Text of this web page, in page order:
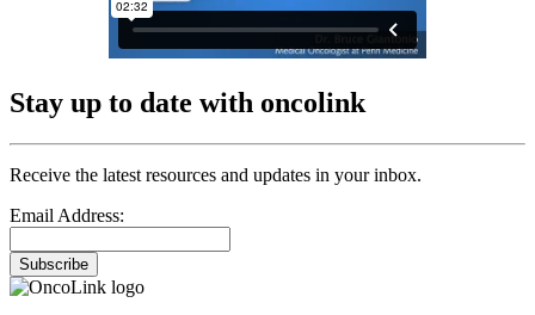
Stay up to date with oncolink
Receive the latest resources and updates in your inbox.
Email Address:
Subscribe